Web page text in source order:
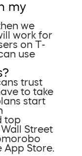
my
we
work for
on T-
use
trust
to take
start
top
Street
App Store.